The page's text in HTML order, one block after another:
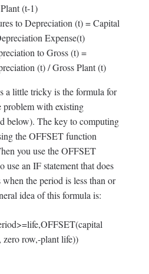
(t-1)
to Depreciation (t) = Capital
Expense(t)
to Gross (t) =
(t) / Gross Plant (t)
a little tricky is the formula for
problem with existing
below). The key to computing
the OFFSET function
you use the OFFSET
use an IF statement that does
the period is less than or
idea of this formula is:
zero row,-plant life))